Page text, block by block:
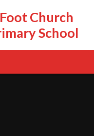
Church
School